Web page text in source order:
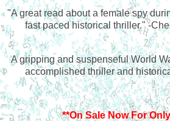
"A great read about a female spy
fast paced historical thriller." -
A gripping and suspenseful World
accomplished thriller and
**On Sale Now For